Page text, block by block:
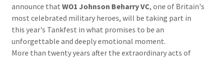
announce that WO1 Johnson Beharry VC, one of Britain's
most celebrated military heroes, will be taking part in
this year's Tankfest in what promises to be an
unforgettable and deeply emotional moment.
More than twenty years after the extraordinary acts of